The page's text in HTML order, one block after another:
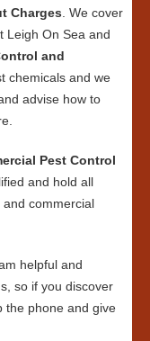
Charges. We cover
Leigh On Sea and
and
chemicals and we
advise how to
Pest Control
and hold all
commercial
helpful and
so if you discover
the phone and give